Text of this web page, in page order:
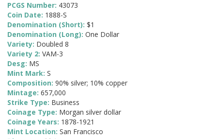
PCGS Number: 43073
Coin Date: 1888-S
Denomination (Short): $1
Denomination (Long): One Dollar
Variety: Doubled 8
Variety 2: VAM-3
Desg: MS
Mint Mark: S
Composition: 90% silver; 10% copper
Mintage: 657,000
Strike Type: Business
Coinage Type: Morgan silver dollar
Coinage Years: 1878-1921
Mint Location: San Francisco